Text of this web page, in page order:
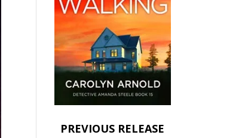
PREVIOUS RELEASE